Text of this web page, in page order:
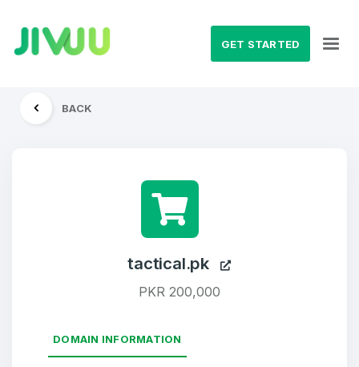
GET STARTED
BACK
tactical.pk
PKR 200,000
DOMAIN INFORMATION